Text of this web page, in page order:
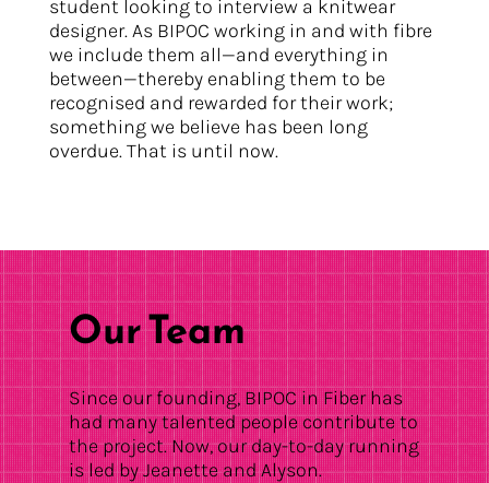
Our Team
Since our founding, BIPOC in Fiber has
had many talented people contribute to
the project. Now, our day-to-day running
is led by Jeanette and Alyson.
student looking to interview a knitwear
designer. As BIPOC working in and with fibre
we include them all—and everything in
between—thereby enabling them to be
recognised and rewarded for their work;
something we believe has been long
overdue. That is until now.